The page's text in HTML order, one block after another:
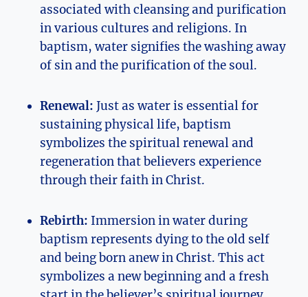
associated with cleansing and purification
in various cultures and religions. In
baptism, water signifies the washing away
of sin and the purification of the soul.
Renewal: Just as water is essential for
sustaining physical life, baptism
symbolizes the spiritual renewal and
regeneration that believers experience
through their faith in Christ.
Rebirth: Immersion in water during
baptism represents dying to the old self
and being born anew in Christ. This act
symbolizes a new beginning and a fresh